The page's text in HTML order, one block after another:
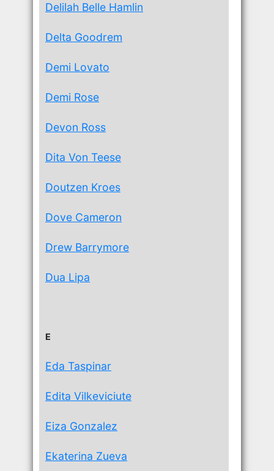
Delilah Belle Hamlin
Delta Goodrem
Demi Lovato
Demi Rose
Devon Ross
Dita Von Teese
Doutzen Kroes
Dove Cameron
Drew Barrymore
Dua Lipa
E
Eda Taspinar
Edita Vilkeviciute
Eiza Gonzalez
Ekaterina Zueva